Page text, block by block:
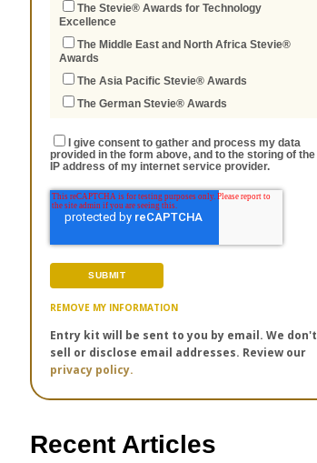
The Stevie® Awards for Technology
Excellence
The Middle East and North Africa Stevie®
Awards
The Asia Pacific Stevie® Awards
The German Stevie® Awards
I give consent to gather and process my data
provided in the form above, and to the storing of the
IP address of my internet service provider.
REMOVE MY INFORMATION
Entry kit will be sent to you by email. We don't
sell or disclose email addresses. Review our
privacy policy.
Recent Articles